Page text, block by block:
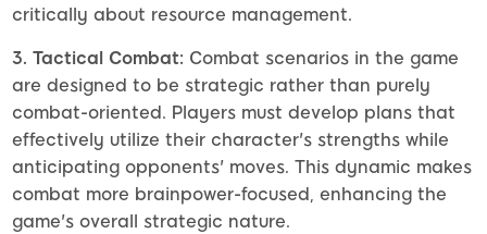
critically about resource management.
3. Tactical Combat: Combat scenarios in the game
are designed to be strategic rather than purely
combat-oriented. Players must develop plans that
effectively utilize their character's strengths while
anticipating opponents' moves. This dynamic makes
combat more brainpower-focused, enhancing the
game's overall strategic nature.